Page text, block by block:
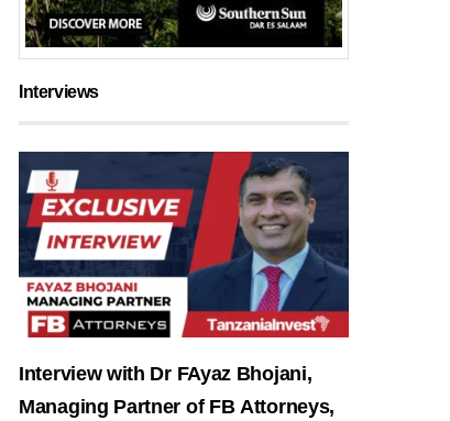
Interviews
Interview with Dr FAyaz Bhojani,
Managing Partner of FB Attorneys,